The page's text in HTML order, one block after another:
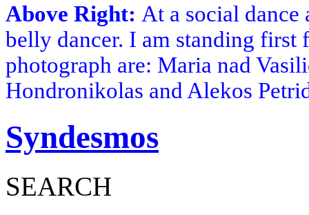
Above Right: At a social dance
belly dancer. I am standing
photograph are: Maria nad
Hondronikolas and Alekos
Syndesmos
SEARCH